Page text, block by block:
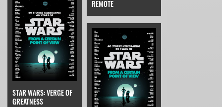
STAR WARS: VERGE OF
GREATNESS
REMOTE